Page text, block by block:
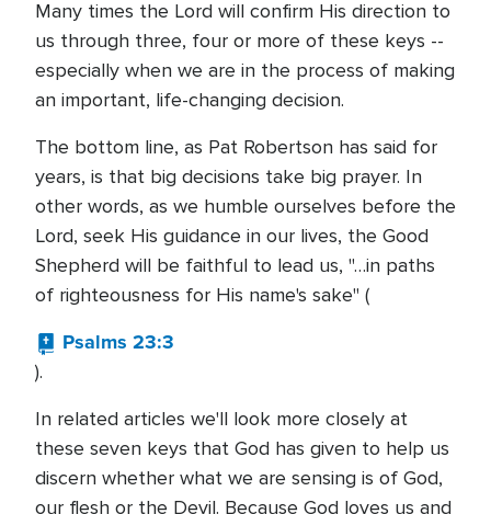
Many times the Lord will confirm His direction to
us through three, four or more of these keys --
especially when we are in the process of making
an important, life-changing decision.
The bottom line, as Pat Robertson has said for
years, is that big decisions take big prayer. In
other words, as we humble ourselves before the
Lord, seek His guidance in our lives, the Good
Shepherd will be faithful to lead us, "…in paths
of righteousness for His name's sake" (
Psalms 23:3
).
In related articles we'll look more closely at
these seven keys that God has given to help us
discern whether what we are sensing is of God,
our flesh or the Devil. Because God loves us and